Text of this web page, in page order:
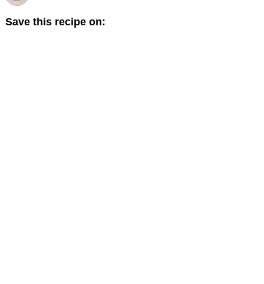
Save this recipe on: